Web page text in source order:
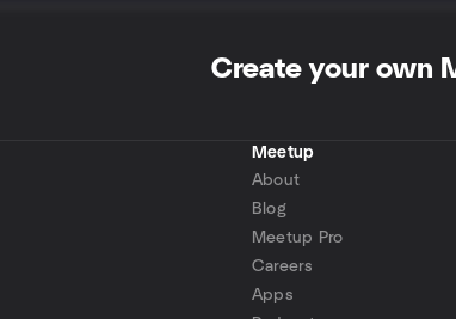
Create your own
Meetup
About
Blog
Meetup Pro
Careers
Apps